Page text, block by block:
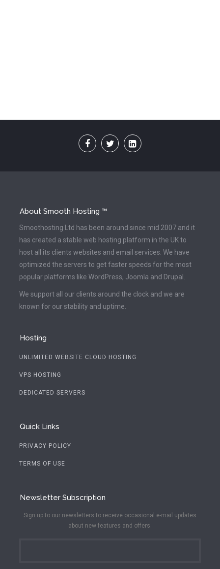
About Smooth Hosting ™
Smoothosting Ltd has been around since mid 2007 and it
has created a stable web hosting platform in the UK to
host all its clients websites and email services. We have
optimized the servers to get faster speeds for the most
popular platforms like WordPress, Joomla and Drupal.
We support all our clients around the clock and we are
known for our stability and uptime.
Hosting
UNLIMITED WEBSITE CLOUD HOSTING
VPS HOSTING
DEDICATED SERVERS
Quick Links
PRIVACY POLICY
TERMS OF USE
Newsletter Subscription
Sign up to our newsletters to receive occasional e-mail updates
about new features and offers.